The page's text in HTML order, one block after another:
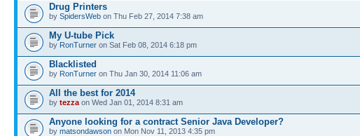
Drug Printers
by SpidersWeb on Thu Feb 27, 2014 7:38 am
My U-tube Pick
by RonTurner on Sat Feb 08, 2014 6:18 pm
Blacklisted
by RonTurner on Thu Jan 30, 2014 11:06 am
All the best for 2014
by tezza on Wed Jan 01, 2014 8:31 am
Anyone looking for a contract Senior Java Developer?
by matsondawson on Mon Nov 11, 2013 4:35 pm